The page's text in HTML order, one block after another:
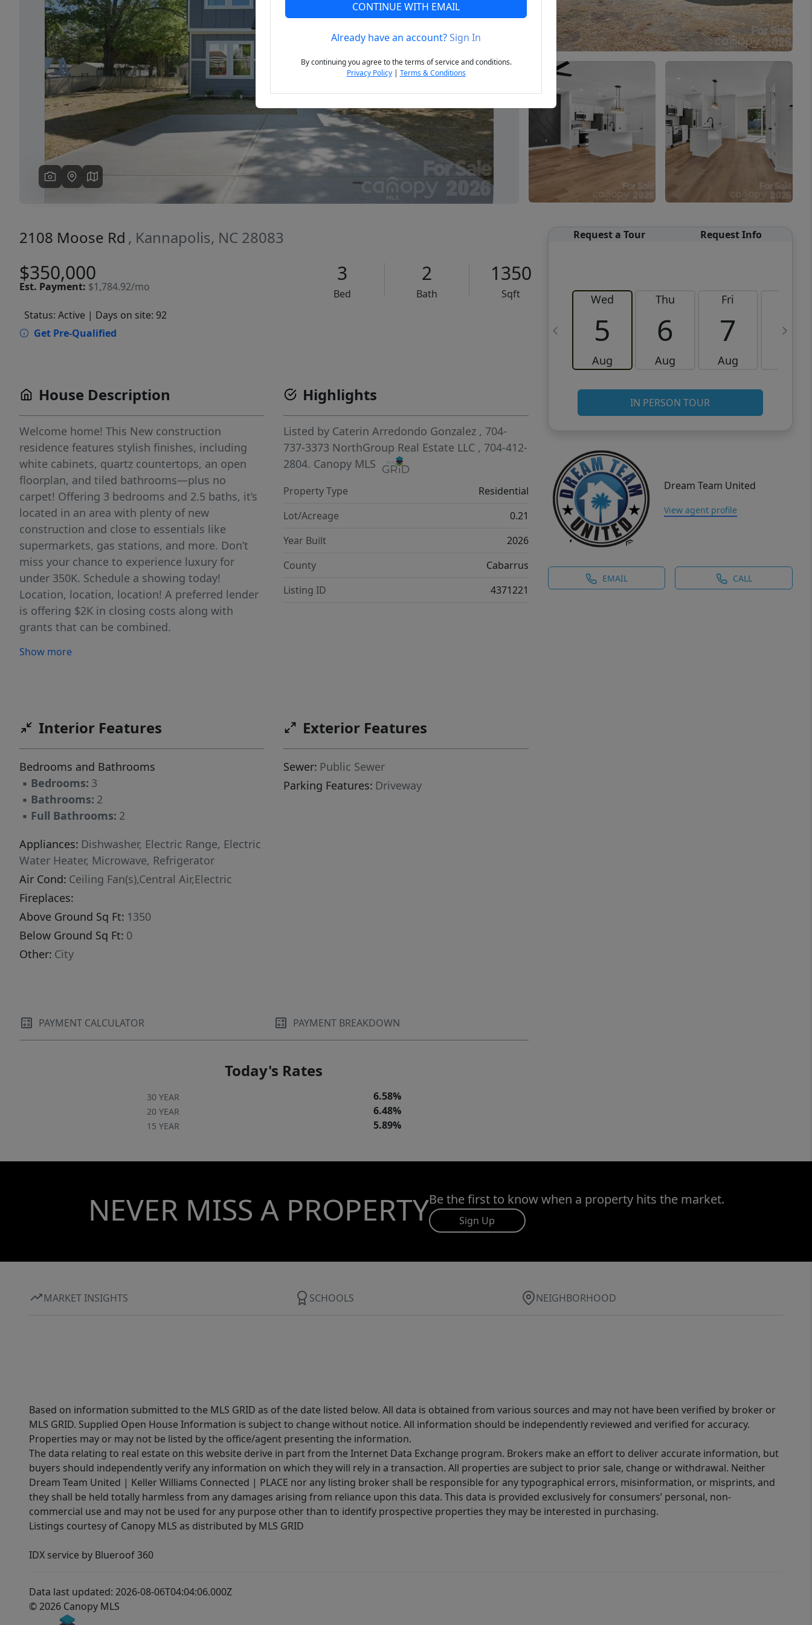
Previous Next
2108 Moose Rd , Kannapolis, NC 28083
$350,000
Est. Payment: $1,784.92/mo
3
Bed
2
Bath
1350
Sqft
Status: Active | Days on site: 92
Get Pre-Qualified
Request a Tour Request Info
Wed
5
Aug
Thu
6
Aug
Fri
7
Aug
8
IN PERSON TOUR
Dream Team United
View agent profile
EMAIL CALL
House Description
Welcome home! This New construction
residence features stylish finishes, including
white cabinets, quartz countertops, an open
floorplan, and tiled bathrooms—plus no
carpet! Offering 3 bedrooms and 2.5 baths, it’s
located in an area with plenty of new
construction and close to essentials like
supermarkets, gas stations, and more. Don’t
miss your chance to experience luxury for
under 350K. Schedule a showing today!
Location, location, location! A preferred lender
is offering $2K in closing costs along with
grants that can be combined.
Show more
Highlights
Listed by Caterin Arredondo Gonzalez , 704-
737-3373 NorthGroup Real Estate LLC , 704-412-
2804. Canopy MLS
Property Type
Residential
Lot/Acreage
0.21
Year Built
2026
County
Cabarrus
Listing ID
4371221
Interior Features
Bedrooms and Bathrooms
▪ Bedrooms: 3
▪ Bathrooms: 2
▪ Full Bathrooms: 2
Appliances: Dishwasher, Electric Range, Electric
Water Heater, Microwave, Refrigerator
Air Cond: Ceiling Fan(s),Central Air,Electric
Fireplaces:
Above Ground Sq Ft: 1350
Below Ground Sq Ft: 0
Other: City
Exterior Features
Sewer: Public Sewer
Parking Features: Driveway
PAYMENT CALCULATOR PAYMENT BREAKDOWN
Today's Rates
30 YEAR 6.58%
20 YEAR 6.48%
15 YEAR 5.89%
NEVER MISS A PROPERTYBe the first to know when a property hits the market.
Sign Up
MARKET INSIGHTS SCHOOLS NEIGHBORHOOD
Based on information submitted to the MLS GRID as of the date listed below. All data is obtained from various sources and may not have been verified by broker or
MLS GRID. Supplied Open House Information is subject to change without notice. All information should be independently reviewed and verified for accuracy.
Properties may or may not be listed by the office/agent presenting the information.
The data relating to real estate on this website derive in part from the Internet Data Exchange program. Brokers make an effort to deliver accurate information, but
buyers should independently verify any information on which they will rely in a transaction. All properties are subject to prior sale, change or withdrawal. Neither
Dream Team United | Keller Williams Connected | PLACE nor any listing broker shall be responsible for any typographical errors, misinformation, or misprints, and
they shall be held totally harmless from any damages arising from reliance upon this data. This data is provided exclusively for consumers’ personal, non-
commercial use and may not be used for any purpose other than to identify prospective properties they may be interested in purchasing.
Listings courtesy of Canopy MLS as distributed by MLS GRID
IDX service by Blueroof 360
Data last updated: 2026-08-06T04:04:06.000Z
© 2026 Canopy MLS
CONTINUE WITH EMAIL
Already have an account?Sign In
By continuing you agree to the terms of service and conditions.
Privacy Policy| Terms & Conditions